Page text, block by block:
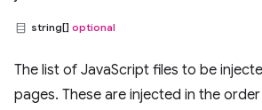
string[] optional
The list of JavaScript files to be
pages. These are injected in the